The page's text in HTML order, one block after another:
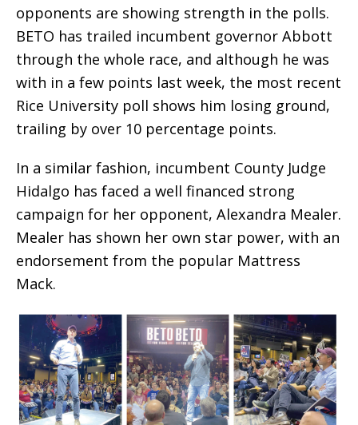
opponents are showing strength in the polls.
BETO has trailed incumbent governor Abbott
through the whole race, and although he was
with in a few points last week, the most recent
Rice University poll shows him losing ground,
trailing by over 10 percentage points.
In a similar fashion, incumbent County Judge
Hidalgo has faced a well financed strong
campaign for her opponent, Alexandra Mealer.
Mealer has shown her own star power, with an
endorsement from the popular Mattress
Mack.